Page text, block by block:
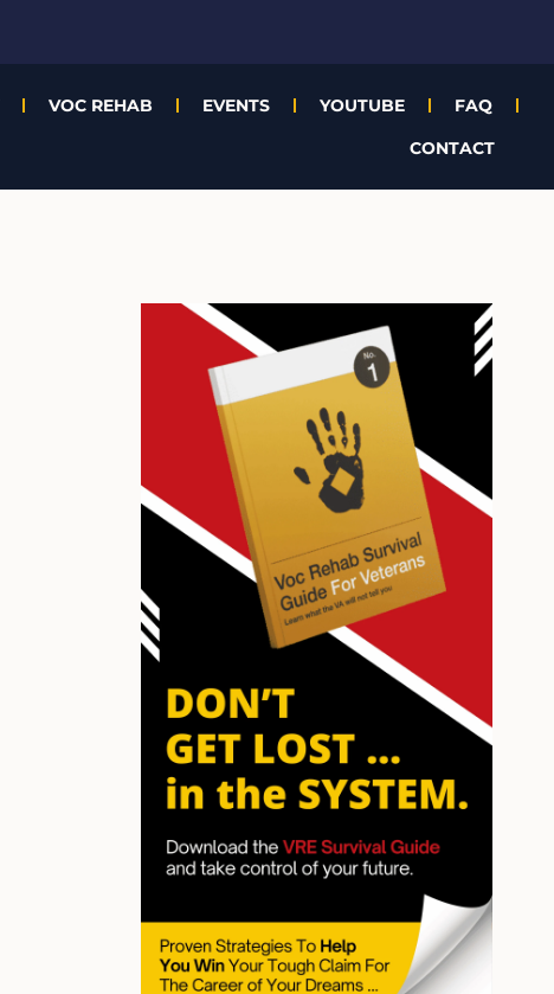
VOC REHAB EVENTS YOUTUBE
FAQ
CONTACT
s